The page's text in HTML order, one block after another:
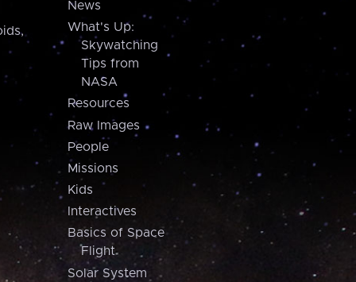
News
What's Up:
Skywatching
Tips from
NASA
Resources
Raw Images
People
Missions
Kids
Interactives
Basics of Space
Flight
Solar System